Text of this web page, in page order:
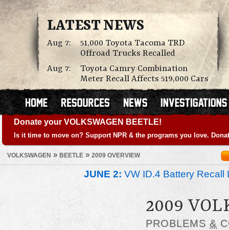
LATEST NEWS
Aug 7:
51,000 Toyota Tacoma TRD
Offroad Trucks Recalled
Aug 7:
Toyota Camry Combination
Meter Recall Affects 519,000 Cars
Donate your VOLKSWAGEN BEETLE!
Is it time to move on? Support NPR & the programs you love.
VOLKSWAGEN » BEETLE » 2009 OVERVIEW
JUNE 2: VW ID.4 Battery Recall
2009
PROBLEMS &